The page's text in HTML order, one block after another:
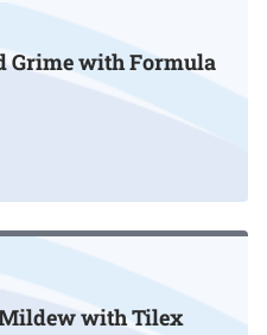
Grime with Formula
with Tilex